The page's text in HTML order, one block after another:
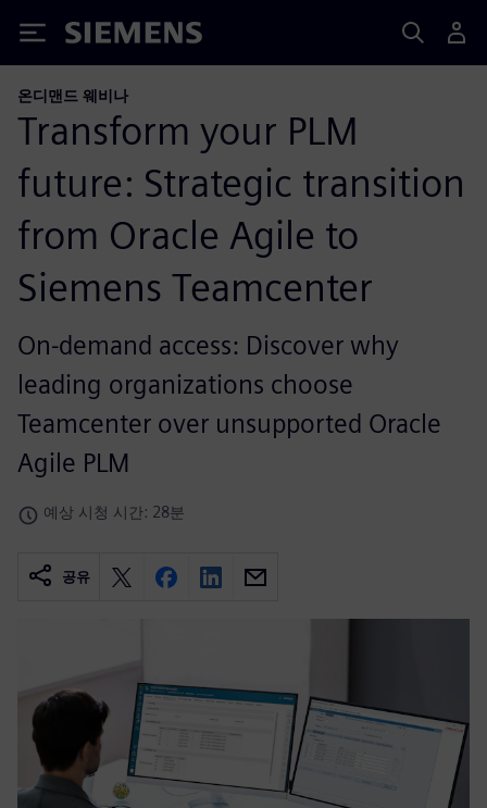
Siemens
온디맨드 웨비나
Transform your PLM
future: Strategic transition
from Oracle Agile to
Siemens Teamcenter
On-demand access: Discover why
leading organizations choose
Teamcenter over unsupported Oracle
Agile PLM
예상 시청 시간: 28분
공유